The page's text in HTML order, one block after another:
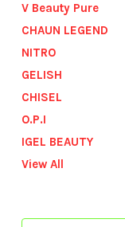
V Beauty Pure
CHAUN LEGEND
NITRO
GELISH
CHISEL
O.P.I
IGEL BEAUTY
View All